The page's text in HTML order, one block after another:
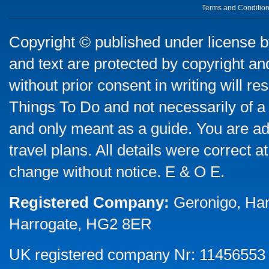
Terms and
Copyright © published under license
and text are protected by copyright
without prior consent in writing will
Things To Do and not necessarily of
and only meant as a guide. You are
travel plans. All details were correct
change without notice. E & O E.
Registered Company: Geronigo,
Harrogate, HG2 8ER
UK registered company Nr: